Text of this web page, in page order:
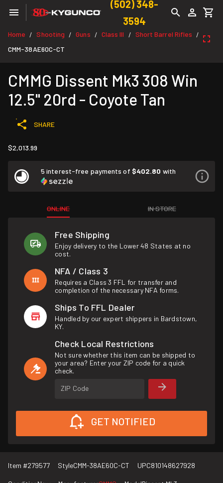
(502) 348-
3594
Home / Shooting / Guns / Class III / Short Barrel Rifles /
CMM-38AE60C-CT
CMMG Dissent Mk3 308 Win
12.5" 20rd - Coyote Tan
SHARE
$2,013.99
5 interest-free payments of $402.80 with
ONLINE IN STORE
Free Shipping
Enjoy delivery to the Lower 48 States at no
cost.
NFA / Class 3
Requires a Class 3 FFL for transfer and
completion of the necessary NFA forms.
Ships To FFL Dealer
Handled by our expert shippers in Bardstown,
KY.
Check Local Restrictions
Not sure whether this item can be shipped to
your area? Enter your ZIP code for a quick
check.
ZIP Code
GET NOTIFIED
Item #279577 StyleCMM-38AE60C-CT UPC810148627928